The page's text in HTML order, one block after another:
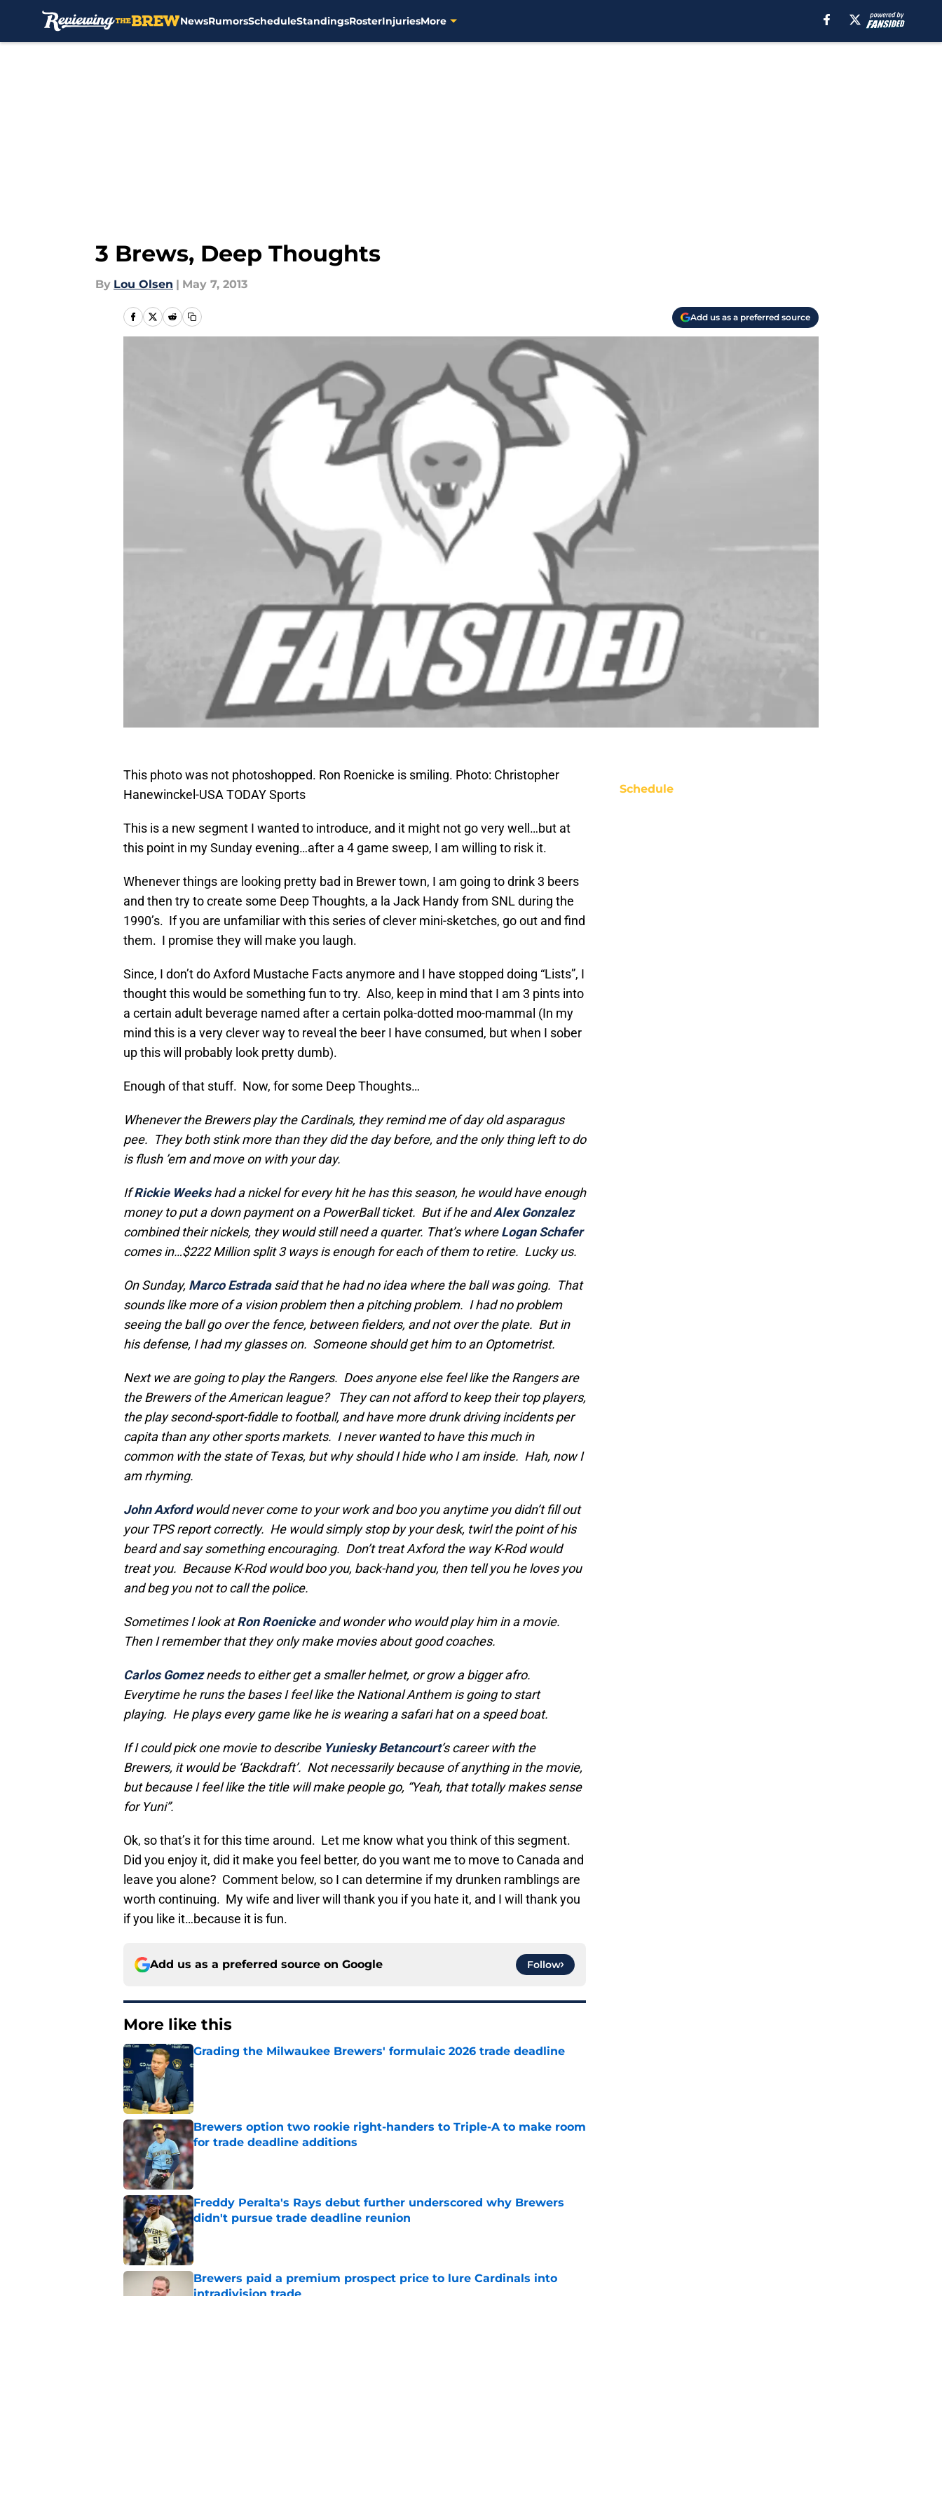
NewsRumorsScheduleStandingsRosterInjuriesMore
3 Brews, Deep Thoughts
By Lou Olsen | May 7, 2013
Add us as a preferred source
This photo was not photoshopped. Ron Roenicke is smiling. Photo: Christopher
Hanewinckel-USA TODAY Sports
This is a new segment I wanted to introduce, and it might not go very well…but at
this point in my Sunday evening…after a 4 game sweep, I am willing to risk it.
Whenever things are looking pretty bad in Brewer town, I am going to drink 3 beers
and then try to create some Deep Thoughts, a la Jack Handy from SNL during the
1990’s. If you are unfamiliar with this series of clever mini-sketches, go out and find
them. I promise they will make you laugh.
Since, I don’t do Axford Mustache Facts anymore and I have stopped doing “Lists”, I
thought this would be something fun to try. Also, keep in mind that I am 3 pints into
a certain adult beverage named after a certain polka-dotted moo-mammal (In my
mind this is a very clever way to reveal the beer I have consumed, but when I sober
up this will probably look pretty dumb).
Enough of that stuff. Now, for some Deep Thoughts…
Whenever the Brewers play the Cardinals, they remind me of day old asparagus
pee. They both stink more than they did the day before, and the only thing left to do
is flush ’em and move on with your day.
IfRickie Weekshad a nickel for every hit he has this season, he would have enough
money to put a down payment on a PowerBall ticket. But if he andAlex Gonzalez
combined their nickels, they would still need a quarter. That’s whereLogan Schafer
comes in…$222 Million split 3 ways is enough for each of them to retire. Lucky us.
On Sunday, Marco Estradasaid that he had no idea where the ball was going. That
sounds like more of a vision problem then a pitching problem. I had no problem
seeing the ball go over the fence, between fielders, and not over the plate. But in
his defense, I had my glasses on. Someone should get him to an Optometrist.
Next we are going to play the Rangers. Does anyone else feel like the Rangers are
the Brewers of the American league? They can not afford to keep their top players,
the play second-sport-fiddle to football, and have more drunk driving incidents per
capita than any other sports markets. I never wanted to have this much in
common with the state of Texas, but why should I hide who I am inside. Hah, now I
am rhyming.
John Axfordwould never come to your work and boo you anytime you didn’t fill out
your TPS report correctly. He would simply stop by your desk, twirl the point of his
beard and say something encouraging. Don’t treat Axford the way K-Rod would
treat you. Because K-Rod would boo you, back-hand you, then tell you he loves you
and beg you not to call the police.
Sometimes I look atRon Roenickeand wonder who would play him in a movie.
Then I remember that they only make movies about good coaches.
Carlos Gomezneeds to either get a smaller helmet, or grow a bigger afro.
Everytime he runs the bases I feel like the National Anthem is going to start
playing. He plays every game like he is wearing a safari hat on a speed boat.
If I could pick one movie to describe Yuniesky Betancourt‘s career with the
Brewers, it would be ‘Backdraft’. Not necessarily because of anything in the movie,
but because I feel like the title will make people go, “Yeah, that totally makes sense
for Yuni”.
Ok, so that’s it for this time around. Let me know what you think of this segment.
Did you enjoy it, did it make you feel better, do you want me to move to Canada and
leave you alone? Comment below, so I can determine if my drunken ramblings are
worth continuing. My wife and liver will thank you if you hate it, and I will thank you
if you like it…because it is fun.
Add us as a preferred source on Google Follow
More like this
Grading the Milwaukee Brewers' formulaic 2026 trade deadline
Published by on Invalid Date
Brewers option two rookie right-handers to Triple-A to make room
for trade deadline additions
Published by on Invalid Date
Freddy Peralta's Rays debut further underscored why Brewers
didn't pursue trade deadline reunion
Published by on Invalid Date
Brewers paid a premium prospect price to lure Cardinals into
intradivision trade
Schedule